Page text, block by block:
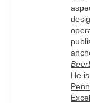
He